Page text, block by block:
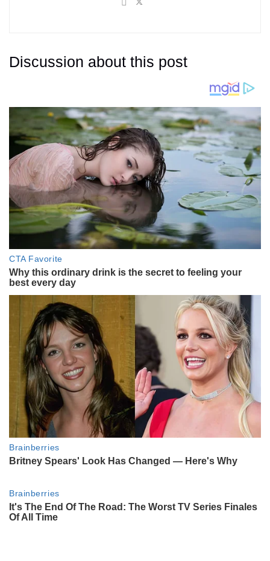
Discussion about this post